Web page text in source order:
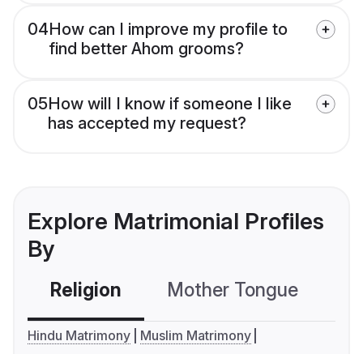
04How can I improve my profile to
find better Ahom grooms?
05How will I know if someone I like
has accepted my request?
Explore Matrimonial Profiles
By
Religion Mother Tongue
Hindu Matrimony
Muslim Matrimony